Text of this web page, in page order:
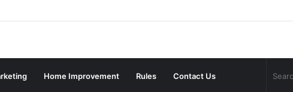
Visitors
Home Improvement Rules Contact Us